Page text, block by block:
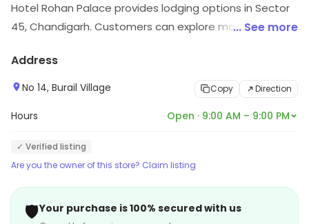
Hotel Rohan Palace provides lodging options in Sector
45, Chandigarh. Customers can explore more in store
... See more
Address
No 14, Burail Village Copy Direction
Hours Open · 9:00 AM – 9:00 PM
✓ Verified listing
Are you the owner of this store? Claim listing
🛡️Your purchase is 100% secured with us